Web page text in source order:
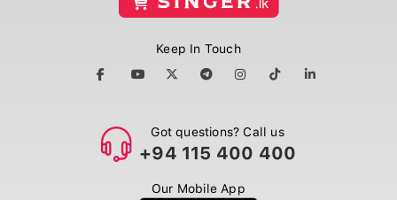
Keep In Touch
Got questions? Call us
+94 115 400 400
Our Mobile App